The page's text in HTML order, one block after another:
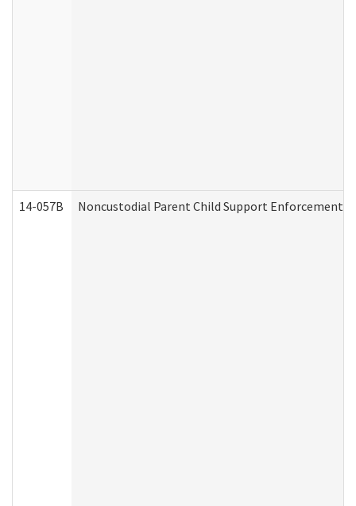
14-057B Noncustodial Parent Child Support Enforcement